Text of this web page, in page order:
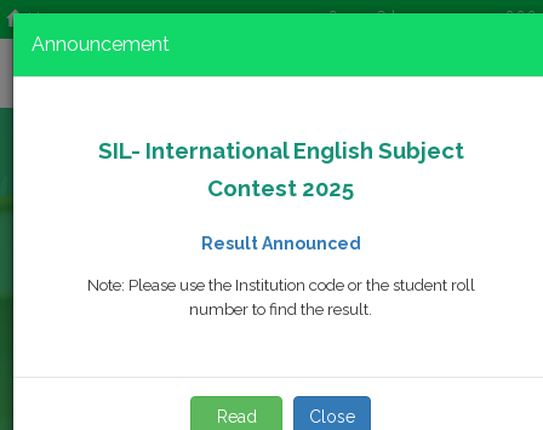
Home +92-42-35692728 | +92-42-35744666
Announcement
SIL- International English Subject
Contest 2025
Result Announced
Note: Please use the Institution code or the student roll
number to find the result.
Read Close
Contest Date
Result